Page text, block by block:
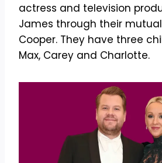
actress and television
James through their
Cooper. They have three
Max, Carey and Charlotte.